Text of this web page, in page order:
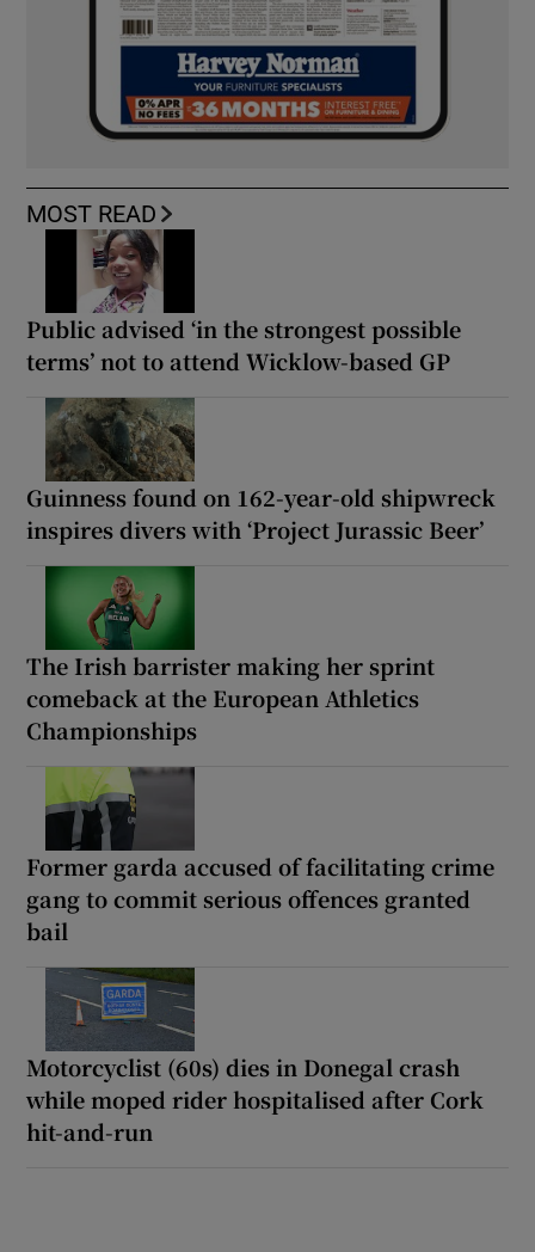
MOST READ
Public advised ‘in the strongest possible
terms’ not to attend Wicklow-based GP
Guinness found on 162-year-old shipwreck
inspires divers with ‘Project Jurassic Beer’
The Irish barrister making her sprint
comeback at the European Athletics
Championships
Former garda accused of facilitating crime
gang to commit serious offences granted
bail
Motorcyclist (60s) dies in Donegal crash
while moped rider hospitalised after Cork
hit-and-run